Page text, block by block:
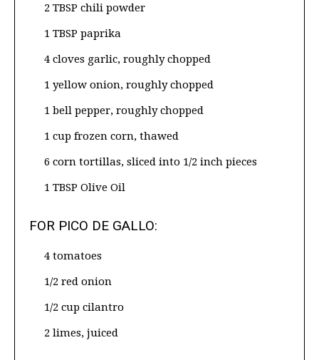
2 TBSP chili powder
1 TBSP paprika
4 cloves garlic, roughly chopped
1 yellow onion, roughly chopped
1 bell pepper, roughly chopped
1 cup frozen corn, thawed
6 corn tortillas, sliced into 1/2 inch pieces
1 TBSP Olive Oil
FOR PICO DE GALLO:
4 tomatoes
1/2 red onion
1/2 cup cilantro
2 limes, juiced